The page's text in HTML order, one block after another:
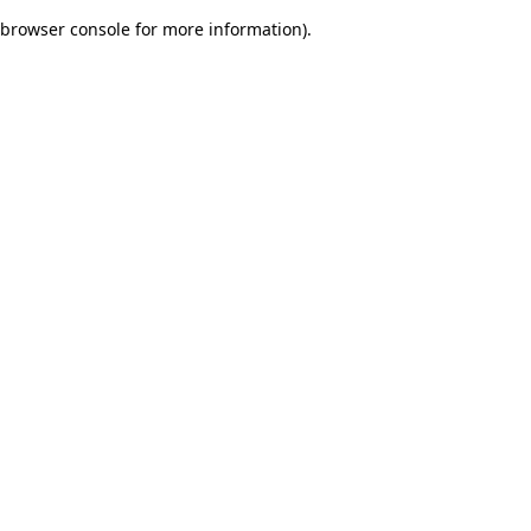
browser console for more information).